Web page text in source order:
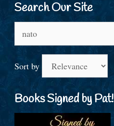
Search Our Site
Sort by
Books Signed by Pat!